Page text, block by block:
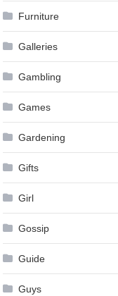
Furniture
Galleries
Gambling
Games
Gardening
Gifts
Girl
Gossip
Guide
Guys